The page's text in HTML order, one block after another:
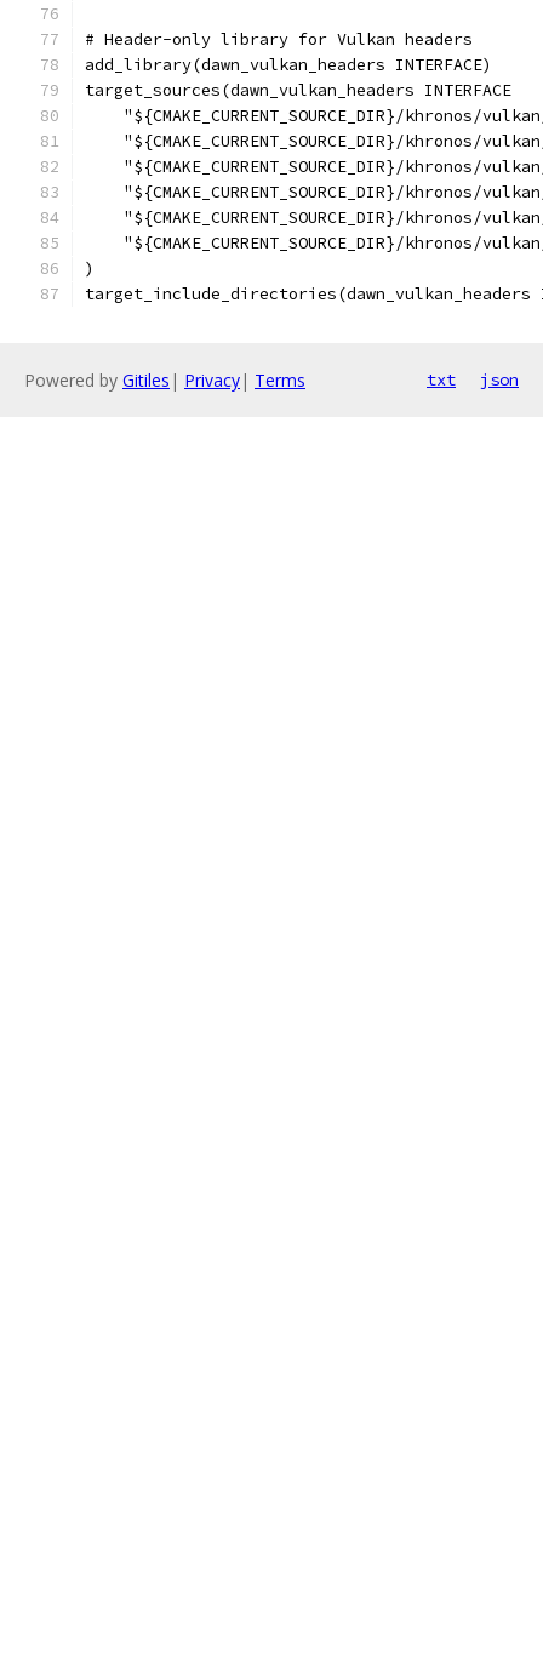
# Header-only library for Vulkan headers
add_library(dawn_vulkan_headers INTERFACE)
target_sources(dawn_vulkan_headers INTERFACE
"${CMAKE_CURRENT_SOURCE_DIR}/khronos/
"${CMAKE_CURRENT_SOURCE_DIR}/khronos/
"${CMAKE_CURRENT_SOURCE_DIR}/khronos/
"${CMAKE_CURRENT_SOURCE_DIR}/khronos/
"${CMAKE_CURRENT_SOURCE_DIR}/khronos/
"${CMAKE_CURRENT_SOURCE_DIR}/khronos/
)
target_include_directories(dawn_vulkan_headers
Powered by Gitiles | Privacy| Terms txt json